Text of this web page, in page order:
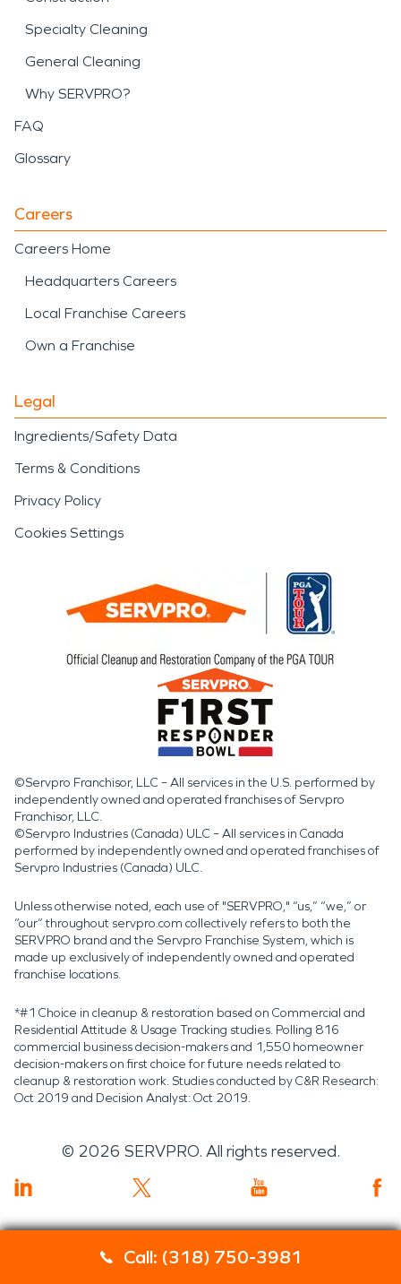
Call: (318) 750-3981
Specialty Cleaning
General Cleaning
Why SERVPRO?
FAQ
Glossary
Careers
Careers Home
Headquarters Careers
Local Franchise Careers
Own a Franchise
Legal
Ingredients/Safety Data
Terms & Conditions
Privacy Policy
Cookies Settings
©Servpro Franchisor, LLC – All services in the U.S. performed by
independently owned and operated franchises of Servpro
Franchisor, LLC.
©Servpro Industries (Canada) ULC – All services in Canada
performed by independently owned and operated franchises of
Servpro Industries (Canada) ULC.
Unless otherwise noted, each use of "SERVPRO," “us,” “we,” or
“our” throughout servpro.com collectively refers to both the
SERVPRO brand and the Servpro Franchise System, which is
made up exclusively of independently owned and operated
franchise locations.
*#1 Choice in cleanup & restoration based on Commercial and
Residential Attitude & Usage Tracking studies. Polling 816
commercial business decision-makers and 1,550 homeowner
decision-makers on first choice for future needs related to
cleanup & restoration work. Studies conducted by C&R Research:
Oct 2019 and Decision Analyst: Oct 2019.
© 2026 SERVPRO. All rights reserved.